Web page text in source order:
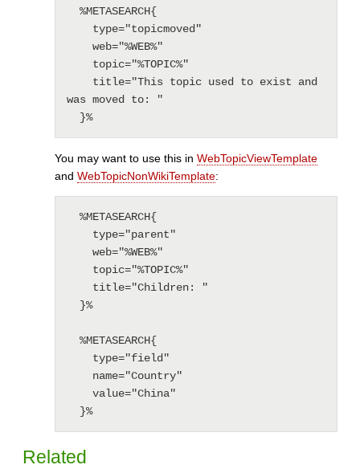
was moved to: "
  }%
You may want to use this in WebTopicViewTemplate
and WebTopicNonWikiTemplate:
  }%
Related